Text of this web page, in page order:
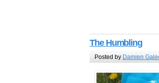
The Humbling
Posted by Damien